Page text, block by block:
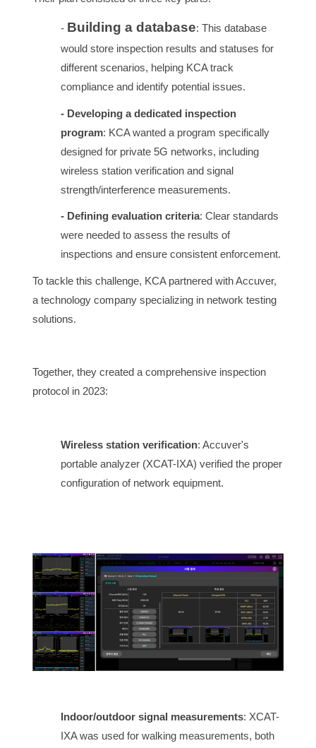
- Building a database: This database
would store inspection results and statuses for
different scenarios, helping KCA track
compliance and identify potential issues.
- Developing a dedicated inspection
program: KCA wanted a program specifically
designed for private 5G networks, including
wireless station verification and signal
strength/interference measurements.
- Defining evaluation criteria: Clear standards
were needed to assess the results of
inspections and ensure consistent enforcement.
To tackle this challenge, KCA partnered with Accuver,
a technology company specializing in network testing
solutions.
Together, they created a comprehensive inspection
protocol in 2023:
Wireless station verification: Accuver's
portable analyzer (XCAT-IXA) verified the proper
configuration of network equipment.
Indoor/outdoor signal measurements: XCAT-
IXA was used for walking measurements, both